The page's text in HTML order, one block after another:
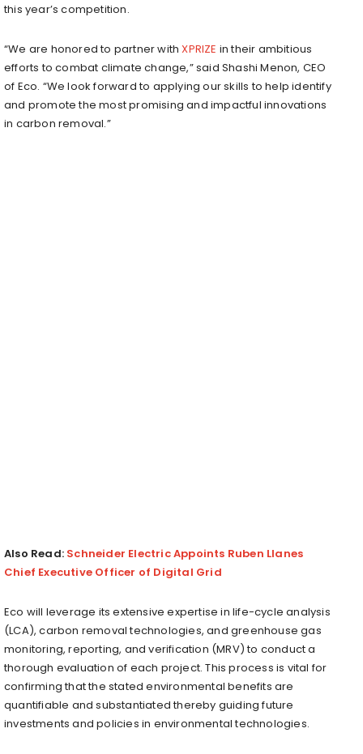
this year’s competition.
“We are honored to partner withXPRIZE in their ambitious
efforts to combat climate change,” said Shashi Menon, CEO
of Eco. “We look forward to applying our skills to help identify
and promote the most promising and impactful innovations
in carbon removal.”
Also Read: Schneider Electric Appoints Ruben Llanes
Chief Executive Officer of Digital Grid
Eco will leverage its extensive expertise in life-cycle analysis
(LCA), carbon removal technologies, and greenhouse gas
monitoring, reporting, and verification (MRV) to conduct a
thorough evaluation of each project. This process is vital for
confirming that the stated environmental benefits are
quantifiable and substantiated thereby guiding future
investments and policies in environmental technologies.